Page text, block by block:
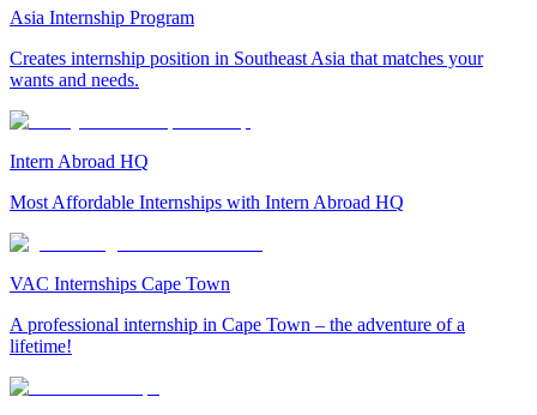
Asia Internship Program
Creates internship position in Southeast Asia that matches your
wants and needs.
Intern Abroad HQ
Most Affordable Internships with Intern Abroad HQ
VAC Internships Cape Town
A professional internship in Cape Town – the adventure of a
lifetime!